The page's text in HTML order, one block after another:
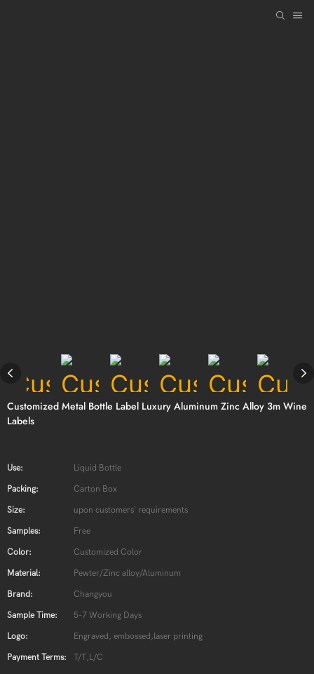
Customized Metal Bottle Label Luxury Aluminum Zinc Alloy 3m Wine
Labels
Use: Liquid Bottle
Packing: Carton Box
Size: upon customers' requirements
Samples: Free
Color: Customized Color
Material: Pewter/Zinc alloy/Aluminum
Brand: Changyou
Sample Time: 5-7 Working Days
Logo: Engraved, embossed,laser printing
Payment Terms: T/T,L/C